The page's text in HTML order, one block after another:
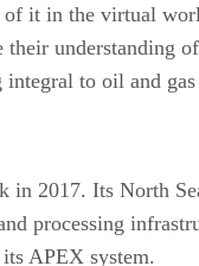
it in the virtual
understanding
to oil and gas
in 2017. Its North
processing
APEX system.